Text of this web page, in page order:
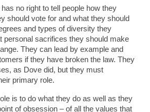
no right to tell people how they
should vote for and what they should
and types of diversity they
personal sacrifices they should make
They can lead by example and
if they have broken the law. They
as Dove did, but they must
primary role.
is to do what they do as well as they
of obsession – of all the values that